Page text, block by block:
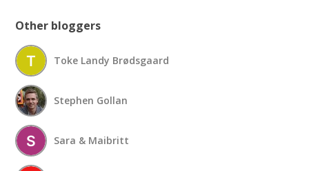
Other bloggers
Toke Landy Brødsgaard
Stephen Gollan
Sara & Maibritt